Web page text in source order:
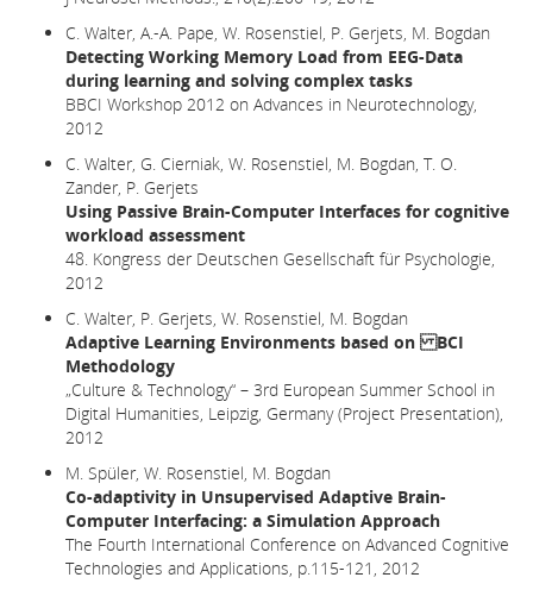
C. Walter, A.-A. Pape, W. Rosenstiel, P. Gerjets, M. Bogdan
Detecting Working Memory Load from EEG-Data
during learning and solving complex tasks
BBCI Workshop 2012 on Advances in Neurotechnology,
2012
C. Walter, G. Cierniak, W. Rosenstiel, M. Bogdan, T. O.
Zander, P. Gerjets
Using Passive Brain-Computer Interfaces for cognitive
workload assessment
48. Kongress der Deutschen Gesellschaft für Psychologie,
2012
C. Walter, P. Gerjets, W. Rosenstiel, M. Bogdan
Adaptive Learning Environments based on BCI
Methodology
„Culture & Technology“ – 3rd European Summer School in
Digital Humanities, Leipzig, Germany (Project Presentation),
2012
M. Spüler, W. Rosenstiel, M. Bogdan
Co-adaptivity in Unsupervised Adaptive Brain-
Computer Interfacing: a Simulation Approach
The Fourth International Conference on Advanced Cognitive
Technologies and Applications, p.115-121, 2012